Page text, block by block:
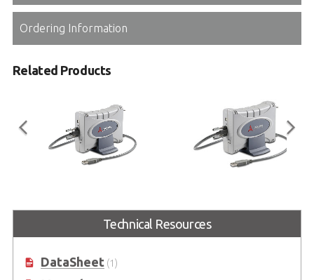
Ordering Information
Related Products
8/16-CH 16-Bit 250 kS/s Multi-
Function USB DAQ Modules (OEM
4-CH 24-Bit Universal Input USB
DAQ Modules (OEM version
Technical Resources
DataSheet(1)